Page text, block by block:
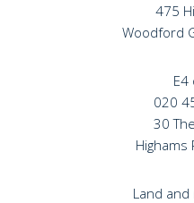
475
Woodford
E4
020
30
Highams
Land